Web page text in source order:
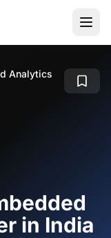
Analytics
in India